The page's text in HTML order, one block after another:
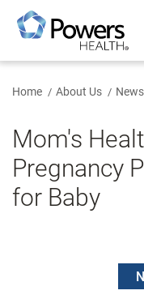
Main
Content
Home About Us
Mom's
Pregnancy
for Baby